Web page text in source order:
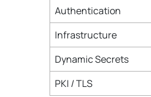
Authentication
Infrastructure
Dynamic Secrets
PKI / TLS